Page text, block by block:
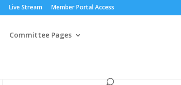
Live Stream Member Portal Access
Committee Pages